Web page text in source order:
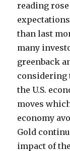
reading
than last
many
greenback
considering
the U.S.
moves
economy
Gold
impact of